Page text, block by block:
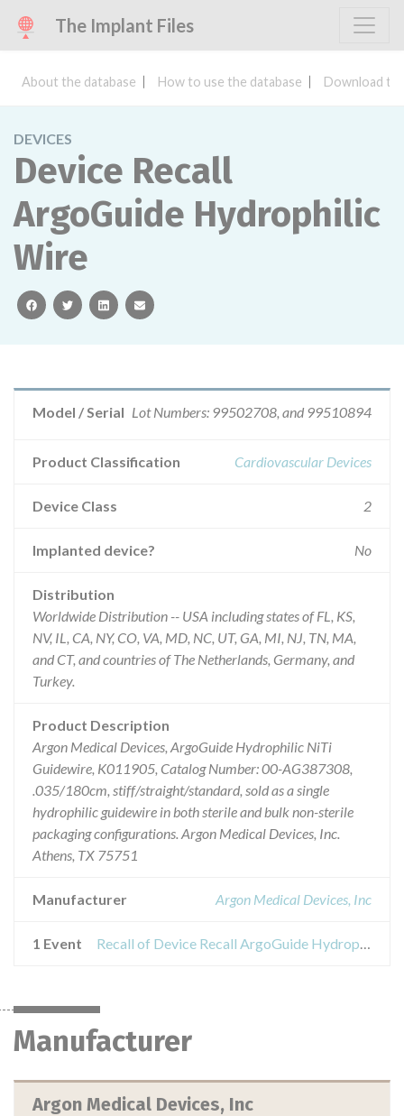
The Implant Files
About the database How to use the database Download
DEVICES
Device Recall
ArgoGuide Hydrophilic
Wire
facebooktwitterlinkedinemail
Model / Serial Lot Numbers: 99502708, and 99510894
Product Classification Cardiovascular Devices
Device Class 2
Implanted device? No
Distribution
Worldwide Distribution -- USA including states of FL, KS,
NV, IL, CA, NY, CO, VA, MD, NC, UT, GA, MI, NJ, TN, MA,
and CT, and countries of The Netherlands, Germany, and
Turkey.
Product Description
Argon Medical Devices, ArgoGuide Hydrophilic NiTi
Guidewire, K011905, Catalog Number: 00-AG387308,
.035/180cm, stiff/straight/standard, sold as a single
hydrophilic guidewire in both sterile and bulk non-sterile
packaging configurations. Argon Medical Devices, Inc.
Athens, TX 75751
Manufacturer Argon Medical Devices, Inc
1 Event Recall of Device Recall ArgoGuide Hydrophilic Wire
Manufacturer
Argon Medical Devices, Inc